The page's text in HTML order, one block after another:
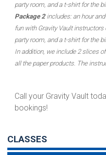
party room, and a t-shirt for the
Package 2includes: an hour
fun with Gravity Vault instructors
party room, and a t-shirt for the
In addition, we include 2 slices
all the paper products. The
Call your Gravity Vault
bookings!
CLASSES